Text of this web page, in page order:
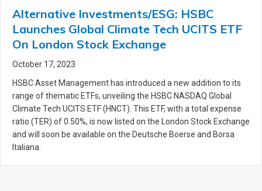
Alternative Investments/ESG: HSBC
Launches Global Climate Tech UCITS ETF
On London Stock Exchange
October 17, 2023
HSBC Asset Management has introduced a new addition to its
range of thematic ETFs, unveiling the HSBC NASDAQ Global
Climate Tech UCITS ETF (HNCT). This ETF, with a total expense
ratio (TER) of 0.50%, is now listed on the London Stock Exchange
and will soon be available on the Deutsche Boerse and Borsa
Italiana.